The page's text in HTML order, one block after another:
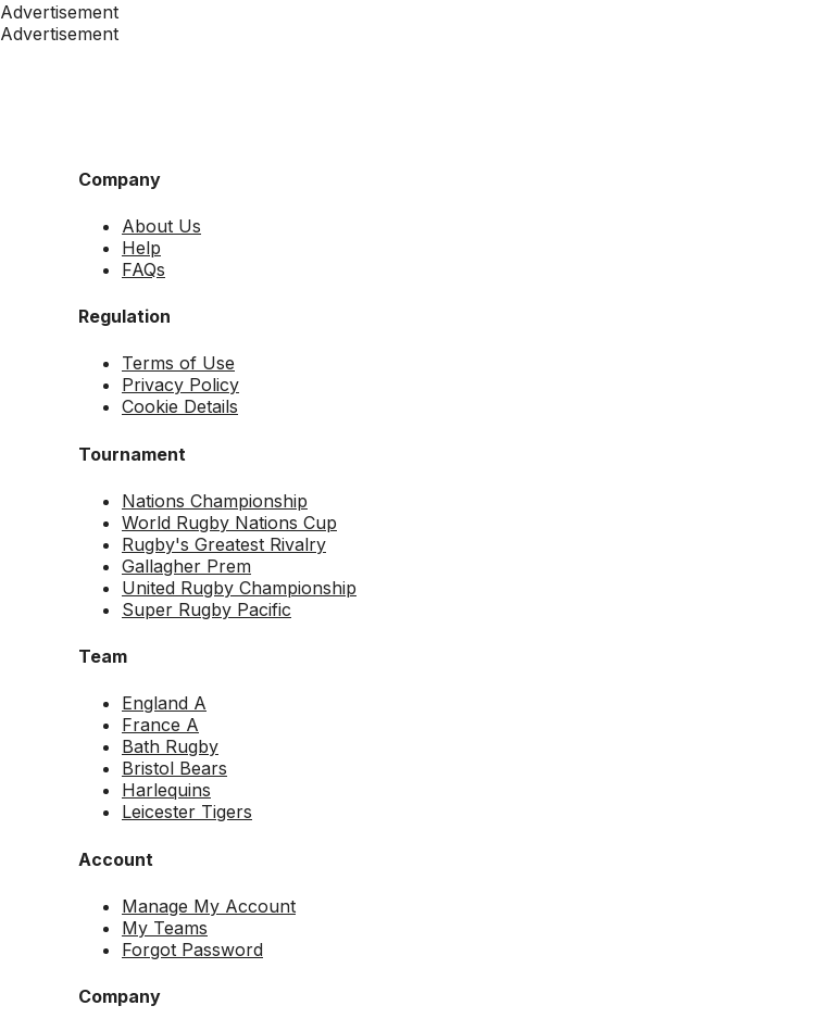
Advertisement
Advertisement
Company
About Us
Help
FAQs
Regulation
Terms of Use
Privacy Policy
Cookie Details
Tournament
Nations Championship
World Rugby Nations Cup
Rugby's Greatest Rivalry
Gallagher Prem
United Rugby Championship
Super Rugby Pacific
Team
England A
France A
Bath Rugby
Bristol Bears
Harlequins
Leicester Tigers
Account
Manage My Account
My Teams
Forgot Password
Company